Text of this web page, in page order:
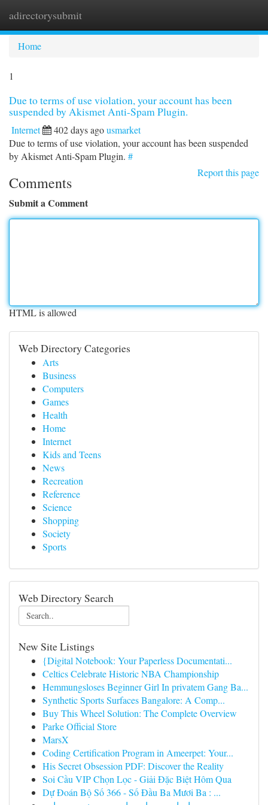
adirectorysubmit
Home
1
Due to terms of use violation, your account has been
suspended by Akismet Anti-Spam Plugin.
Internet 402 days agousmarket
Due to terms of use violation, your account has been suspended
by Akismet Anti-Spam Plugin. #
Report this page
Comments
Submit a Comment
HTML is allowed
Web Directory Categories
Arts
Business
Computers
Games
Health
Home
Internet
Kids and Teens
News
Recreation
Reference
Science
Shopping
Society
Sports
Web Directory Search
New Site Listings
{Digital Notebook: Your Paperless Documentati...
Celtics Celebrate Historic NBA Championship
Hemmungsloses Beginner Girl In privatem Gang Ba...
Synthetic Sports Surfaces Bangalore: A Comp...
Buy This Wheel Solution: The Complete Overview
Parke Official Store
MarsX
Coding Certification Program in Ameerpet: Your...
His Secret Obsession PDF: Discover the Reality
Soi Cầu VIP Chọn Lọc - Giải Đặc Biệt Hôm Qua
Dự Đoán Bộ Số 366 - Số Đầu Ba Mươi Ba : ...